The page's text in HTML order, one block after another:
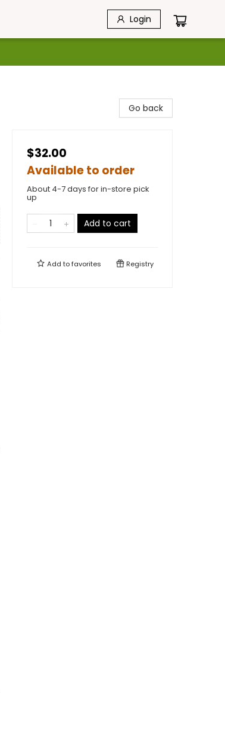
Login
Go back
$32.00
Available to order
About 4-7 days for in-store pick
up
Add to cart
Add tofavorites Registry